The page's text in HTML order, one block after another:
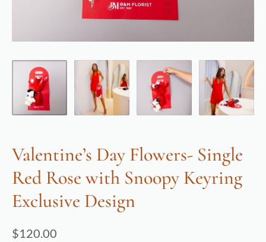
Valentine’s Day Flowers- Single
Red Rose with Snoopy Keyring
Exclusive Design
$120.00